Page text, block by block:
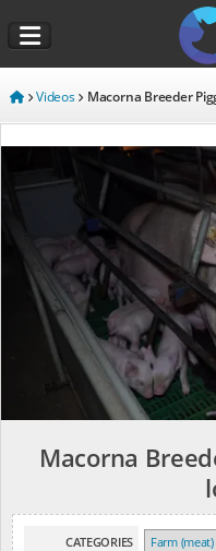
Videos Macorna Breeder
Macorna
CATEGORIES Farm (meat)